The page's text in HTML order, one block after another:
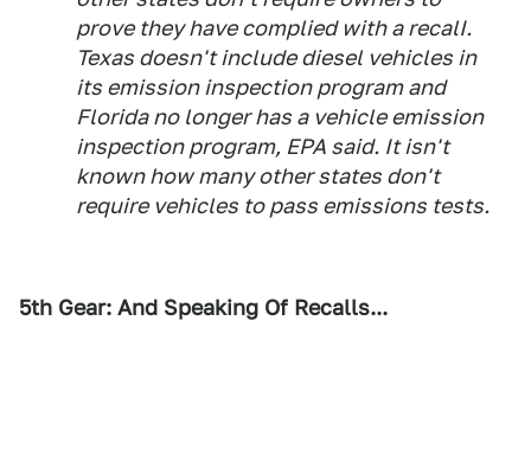
prove they have complied with a recalI.
Texas doesn't include diesel vehicles in
its emission inspection program and
Florida no longer has a vehicle emission
inspection program, EPA said. It isn't
known how many other states don't
require vehicles to pass emissions tests.
5th Gear: And Speaking Of Recalls...